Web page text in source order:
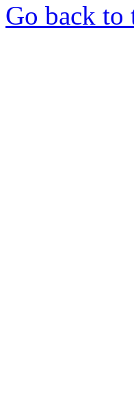
Go back to